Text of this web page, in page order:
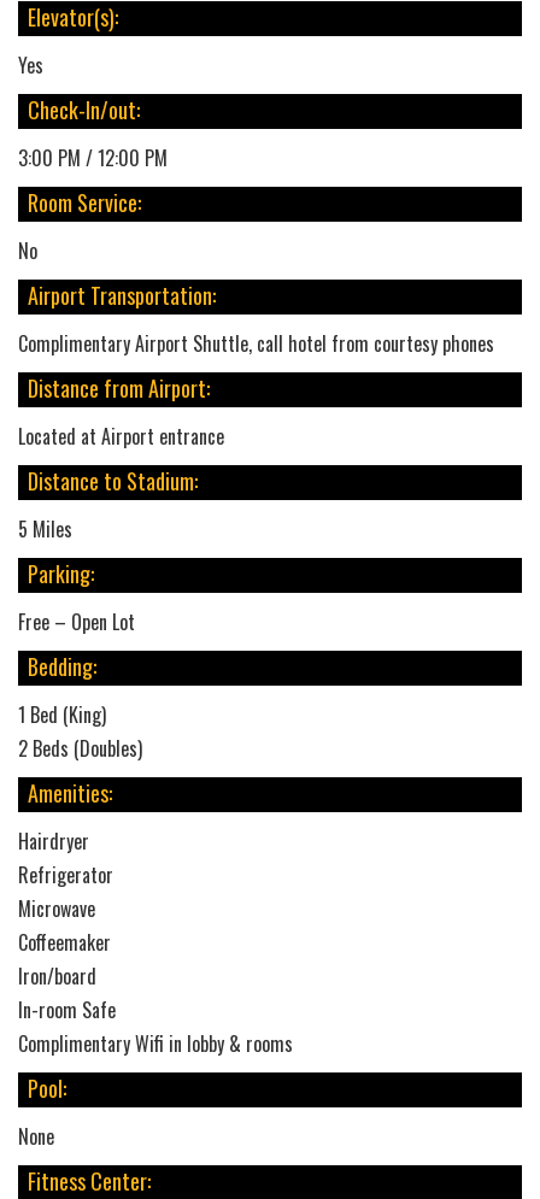
Elevator(s):
Yes
Check-In/out:
3:00 PM / 12:00 PM
Room Service:
No
Airport Transportation:
Complimentary Airport Shuttle, call hotel from courtesy phones
Distance from Airport:
Located at Airport entrance
Distance to Stadium:
5 Miles
Parking:
Free – Open Lot
Bedding:
1 Bed (King)
2 Beds (Doubles)
Amenities:
Hairdryer
Refrigerator
Microwave
Coffeemaker
Iron/board
In-room Safe
Complimentary Wifi in lobby & rooms
Pool:
None
Fitness Center: